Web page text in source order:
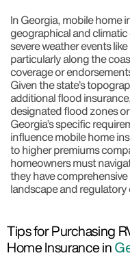
In Georgia, mobile home
geographical and
severe weather events
particularly along the
coverage or
Given the state’s
additional flood
designated flood zones
Georgia’s specific
influence mobile home
to higher premiums
homeowners must
they have
landscape and
Tips for Purchasing
Home Insurance in